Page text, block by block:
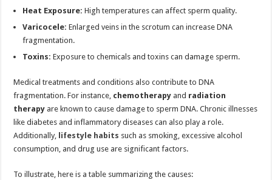
Heat Exposure: High temperatures can affect sperm quality.
Varicocele: Enlarged veins in the scrotum can increase DNA
fragmentation.
Toxins: Exposure to chemicals and toxins can damage sperm.
Medical treatments and conditions also contribute to DNA
fragmentation. For instance, chemotherapy and radiation
therapy are known to cause damage to sperm DNA. Chronic illnesses
like diabetes and inflammatory diseases can also play a role.
Additionally, lifestyle habits such as smoking, excessive alcohol
consumption, and drug use are significant factors.
To illustrate, here is a table summarizing the causes: